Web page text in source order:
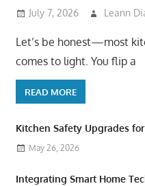
July 7, 2026 Leann
Let’s be honest—most
comes to light. You flip a
READ MORE
Kitchen Safety Upgrades
May 26, 2026
Integrating Smart Home